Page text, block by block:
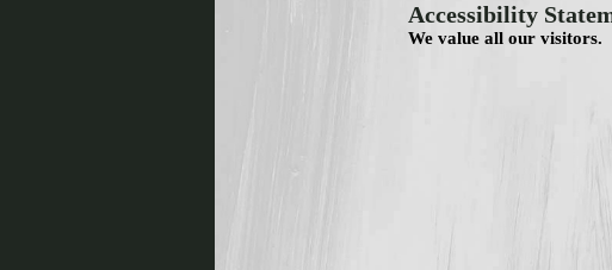
Accessibility
We value all our visitors.